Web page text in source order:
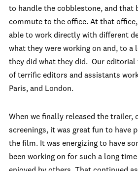
to handle the cobblestone, and that
commute to the office. At that
able to work directly with different
what they were working on and, to a
they did what they did. Our editorial
of terrific editors and assistants
Paris, and London.
When we finally released the trailer,
screenings, it was great fun to have
the film. It was energizing to have
been working on for such a long